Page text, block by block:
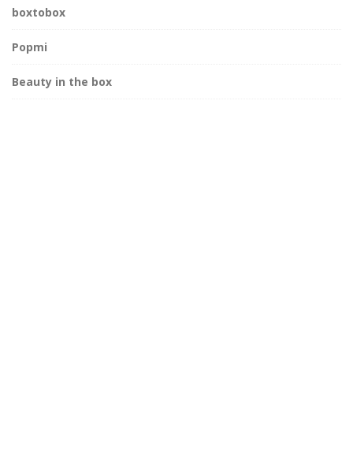
boxtobox
Popmi
Beauty in the box